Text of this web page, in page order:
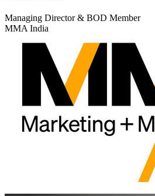
Managing Director & BOD Member
MMA India